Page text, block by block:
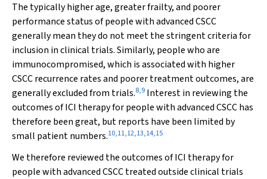
The typically higher age, greater frailty, and poorer
performance status of people with advanced CSCC
generally mean they do not meet the stringent criteria for
inclusion in clinical trials. Similarly, people who are
immunocompromised, which is associated with higher
CSCC recurrence rates and poorer treatment outcomes, are
generally excluded from trials.8,9 Interest in reviewing the
outcomes of ICI therapy for people with advanced CSCC has
therefore been great, but reports have been limited by
small patient numbers.10,11,12,13,14,15
We therefore reviewed the outcomes of ICI therapy for
people with advanced CSCC treated outside clinical trials